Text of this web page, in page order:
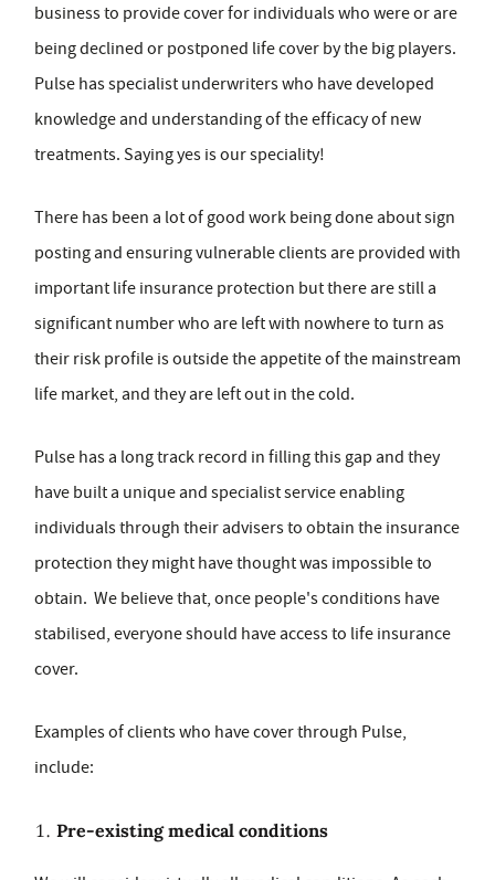
business to provide cover for individuals who were or are
being declined or postponed life cover by the big players.
Pulse has specialist underwriters who have developed
knowledge and understanding of the efficacy of new
treatments. Saying yes is our speciality!
There has been a lot of good work being done about sign
posting and ensuring vulnerable clients are provided with
important life insurance protection but there are still a
significant number who are left with nowhere to turn as
their risk profile is outside the appetite of the mainstream
life market, and they are left out in the cold.
Pulse has a long track record in filling this gap and they
have built a unique and specialist service enabling
individuals through their advisers to obtain the insurance
protection they might have thought was impossible to
obtain. We believe that, once people's conditions have
stabilised, everyone should have access to life insurance
cover.
Examples of clients who have cover through Pulse,
include:
Pre-existing medical conditions